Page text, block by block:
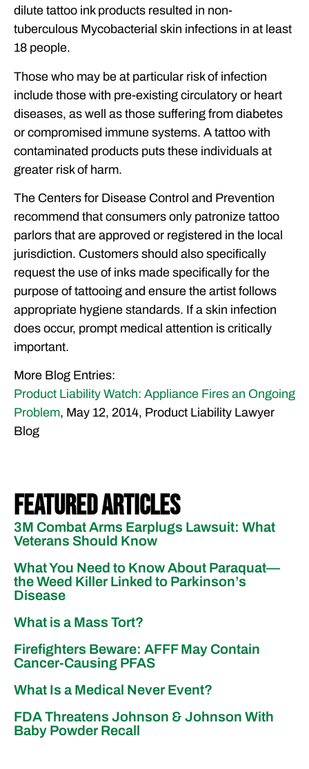
dilute tattoo ink products resulted in non-
tuberculous Mycobacterial skin infections in at least
18 people.
Those who may be at particular risk of infection
include those with pre-existing circulatory or heart
diseases, as well as those suffering from diabetes
or compromised immune systems. A tattoo with
contaminated products puts these individuals at
greater risk of harm.
The Centers for Disease Control and Prevention
recommend that consumers only patronize tattoo
parlors that are approved or registered in the local
jurisdiction. Customers should also specifically
request the use of inks made specifically for the
purpose of tattooing and ensure the artist follows
appropriate hygiene standards. If a skin infection
does occur, prompt medical attention is critically
important.
More Blog Entries:
Product Liability Watch: Appliance Fires an Ongoing
Problem, May 12, 2014, Product Liability Lawyer
Blog
Featured Articles
3M Combat Arms Earplugs Lawsuit: What
Veterans Should Know
What You Need to Know About Paraquat—
the Weed Killer Linked to Parkinson’s
Disease
What is a Mass Tort?
Firefighters Beware: AFFF May Contain
Cancer-Causing PFAS
What Is a Medical Never Event?
FDA Threatens Johnson & Johnson With
Baby Powder Recall